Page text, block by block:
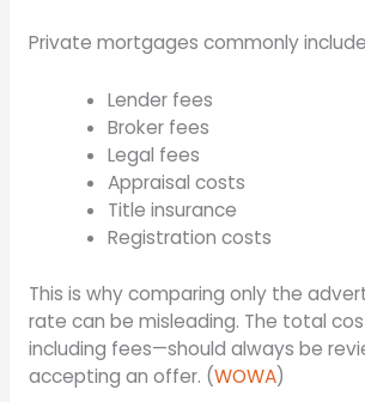
Private mortgages commonly
Lender fees
Broker fees
Legal fees
Appraisal costs
Title insurance
Registration costs
This is why comparing only the
rate can be misleading. The total
including fees—should always be
accepting an offer. (WOWA)